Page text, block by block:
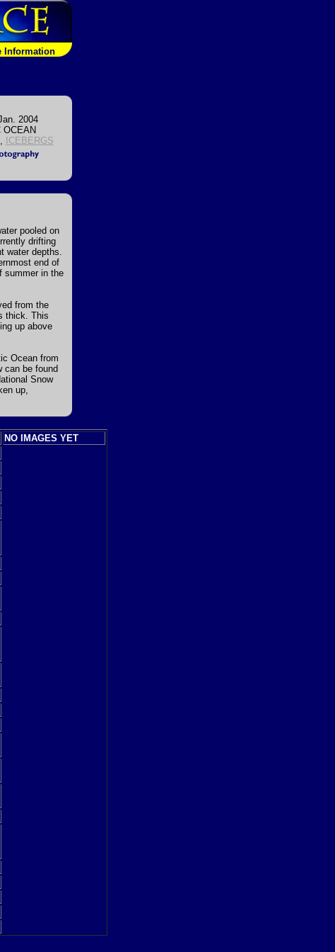
Information
2004
OCEAN
ICEBERGS
pooled on
drifting
water depths.
end of
summer in the
from the
thick. This
up above
Ocean from
can be found
Snow
up,
NO IMAGES YET